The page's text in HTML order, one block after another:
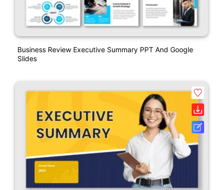
Business Review Executive Summary PPT And Google
Slides